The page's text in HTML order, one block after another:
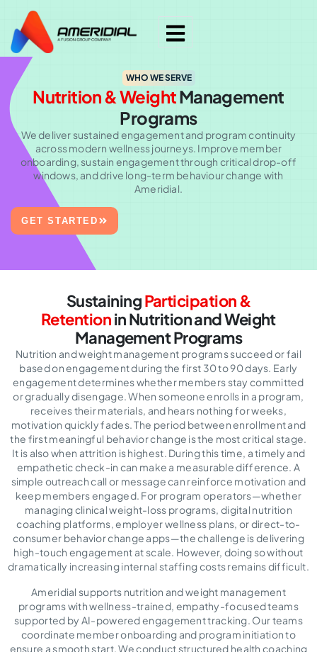
WHO WE SERVE
Nutrition & WeightManagement
Programs
We deliver sustained engagement and program continuity
across modern wellness journeys. Improve member
onboarding, sustain engagement through critical drop-off
windows, and drive long-term behaviour change with
Ameridial.
GET STARTED
SustainingParticipation &
Retentionin Nutrition and Weight
Management Programs
Nutrition and weight management programs succeed or fail
based on engagement during the first 30 to 90 days. Early
engagement determines whether members stay committed
or gradually disengage. When someone enrolls in a program,
receives their materials, and hears nothing for weeks,
motivation quickly fades. The period between enrollment and
the first meaningful behavior change is the most critical stage.
It is also when attrition is highest. During this time, a timely and
empathetic check-in can make a measurable difference. A
simple outreach call or message can reinforce motivation and
keep members engaged. For program operators—whether
managing clinical weight-loss programs, digital nutrition
coaching platforms, employer wellness plans, or direct-to-
consumer behavior change apps—the challenge is delivering
high-touch engagement at scale. However, doing so without
dramatically increasing internal staffing costs remains difficult.
Ameridial supports nutrition and weight management
programs with wellness-trained, empathy-focused teams
supported by AI-powered engagement tracking. Our teams
coordinate member onboarding and program initiation to
ensure a smooth start. We conduct structured health coaching